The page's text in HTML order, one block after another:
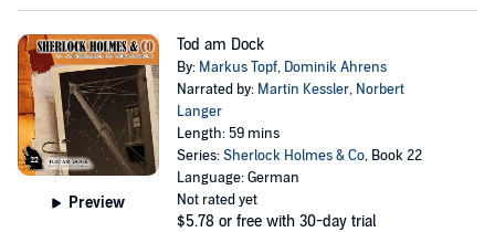
Preview
Tod am Dock
By: Markus Topf, Dominik Ahrens
Narrated by: Martin Kessler, Norbert
Langer
Length: 59 mins
Series:Sherlock Holmes & Co, Book 22
Language: German
Not rated yet
$5.78 or free with 30-day trial